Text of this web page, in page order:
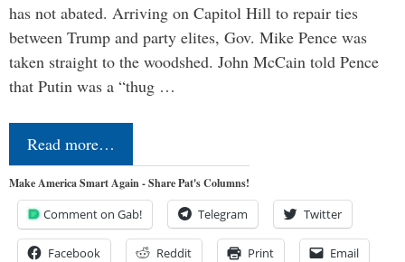
has not abated. Arriving on Capitol Hill to repair ties
between Trump and party elites, Gov. Mike Pence was
taken straight to the woodshed. John McCain told Pence
that Putin was a “thug …
Read more…
Make America Smart Again - Share Pat's Columns!
Comment on Gab! Telegram Twitter
Facebook Reddit Print Email